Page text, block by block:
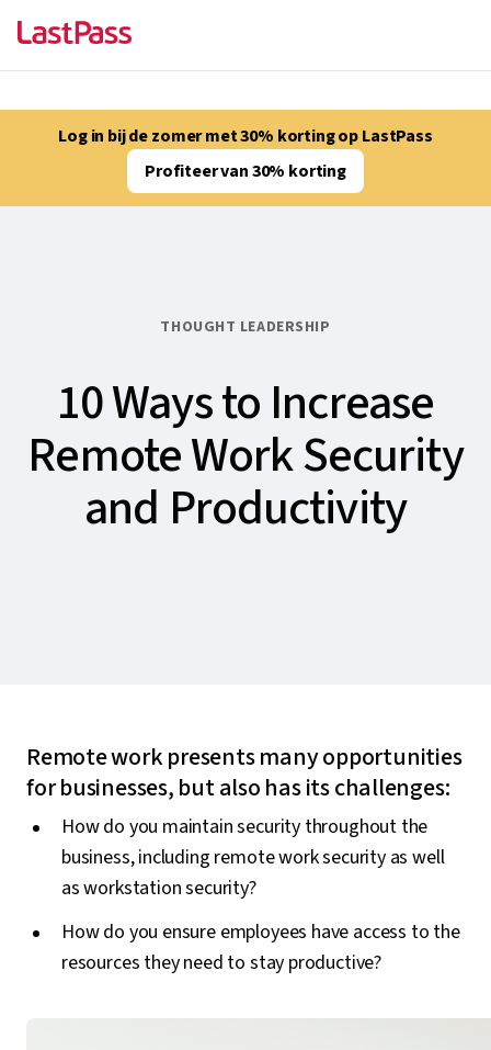
Log in bij de zomer met 30% korting op LastPass
Profiteer van 30% korting
THOUGHT LEADERSHIP
10 Ways to Increase
Remote Work Security
and Productivity
Remote work presents many opportunities
for businesses, but also has its challenges:
How do you maintain security throughout the
business, including remote work security as well
as workstation security?
How do you ensure employees have access to the
resources they need to stay productive?